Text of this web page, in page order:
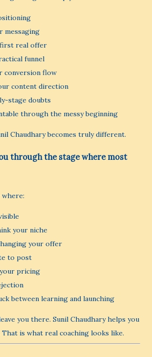
messaging
real offer
funnel
conversion flow
content direction
stage doubts
through the messy beginning
Chaudhary becomes truly different.
through the stage where most
your niche
your offer
to post
pricing
between learning and launching
you there. Sunil Chaudhary helps you
is what real coaching looks like.